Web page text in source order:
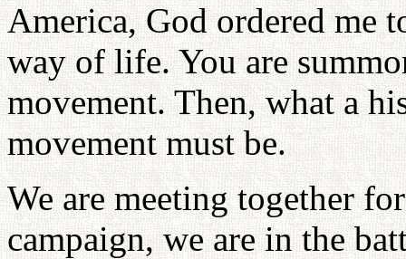
America, God ordered me
way of life. You are
movement. Then, what a
movement must be.
We are meeting together
campaign, we are in the